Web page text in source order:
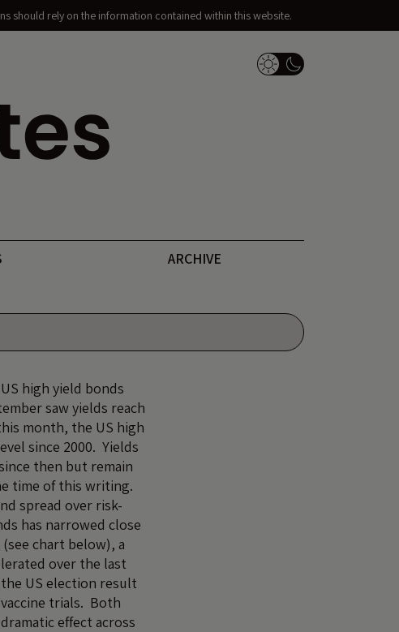
should rely on the information contained within this website.
Dark Mode Switch
ARCHIVE
high yield bonds
saw yields reach
month, the US high
since 2000. Yields
then but remain
time of this writing.
spread over risk-
has narrowed close
chart below), a
over the last
US election result
trials. Both
effect across